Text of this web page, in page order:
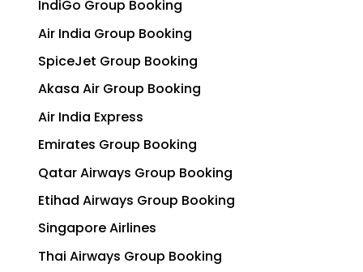
IndiGo Group Booking
Air India Group Booking
SpiceJet Group Booking
Akasa Air Group Booking
Air India Express
Emirates Group Booking
Qatar Airways Group Booking
Etihad Airways Group Booking
Singapore Airlines
Thai Airways Group Booking